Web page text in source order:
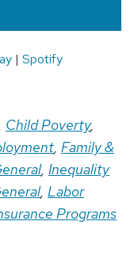
| Spotify
, Child Poverty,
, Family &
, Inequality
, Labor
Programs